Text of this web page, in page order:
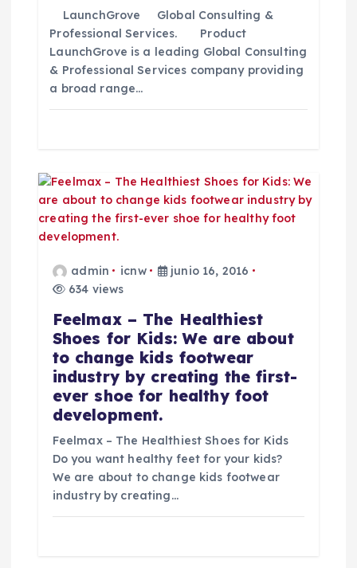
a
s
LaunchGrove Global Consulting &
Professional Services. Product
LaunchGrove is a leading Global Consulting
& Professional Services company providing
a broad range…
admin icnw
junio 16, 2016
634 views
Feelmax – The Healthiest
Shoes for Kids: We are about
to change kids footwear
industry by creating the first-
ever shoe for healthy foot
development.
Feelmax – The Healthiest Shoes for Kids
Do you want healthy feet for your kids?
We are about to change kids footwear
industry by creating…